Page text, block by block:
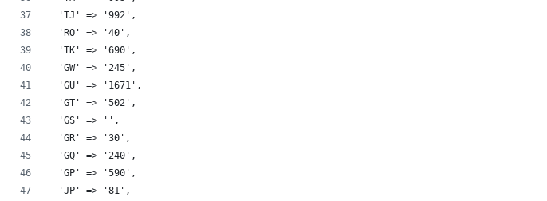
  'TJ' => '992',
  'RO' => '40',
  'TK' => '690',
  'GW' => '245',
  'GU' => '1671',
  'GT' => '502',
  'GS' => '',
  'GR' => '30',
  'GQ' => '240',
  'GP' => '590',
  'JP' => '81',